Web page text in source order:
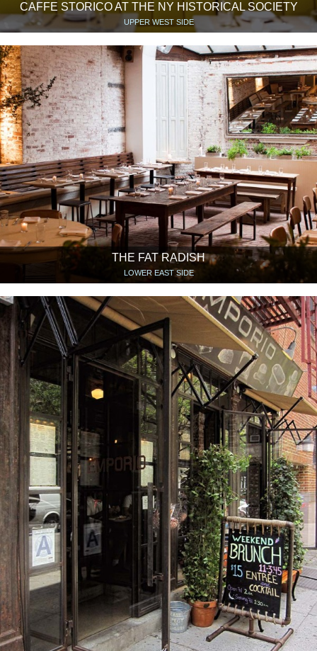
CAFFE STORICO AT THE NY HISTORICAL SOCIETY
UPPER WEST SIDE
THE FAT RADISH
LOWER EAST SIDE